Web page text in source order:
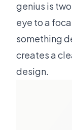
genius is
eye to a
something
creates a
design.